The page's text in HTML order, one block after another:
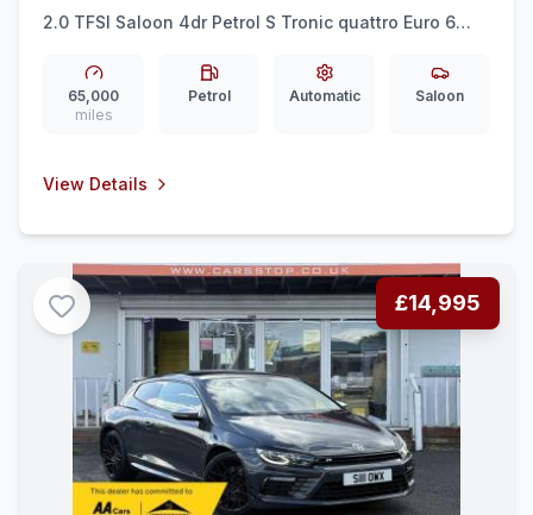
2.0 TFSI Saloon 4dr Petrol S Tronic quattro Euro 6
65,000
miles
Petrol Automatic Saloon
View Details
£14,995